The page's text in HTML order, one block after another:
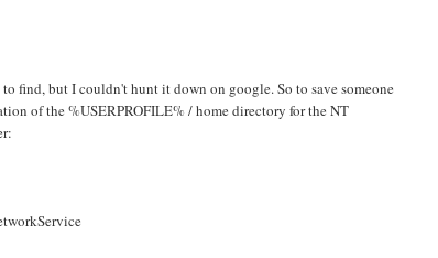
find, but I couldn't hunt it down on google. So to save someone
of the %USERPROFILE% / home directory for the NT